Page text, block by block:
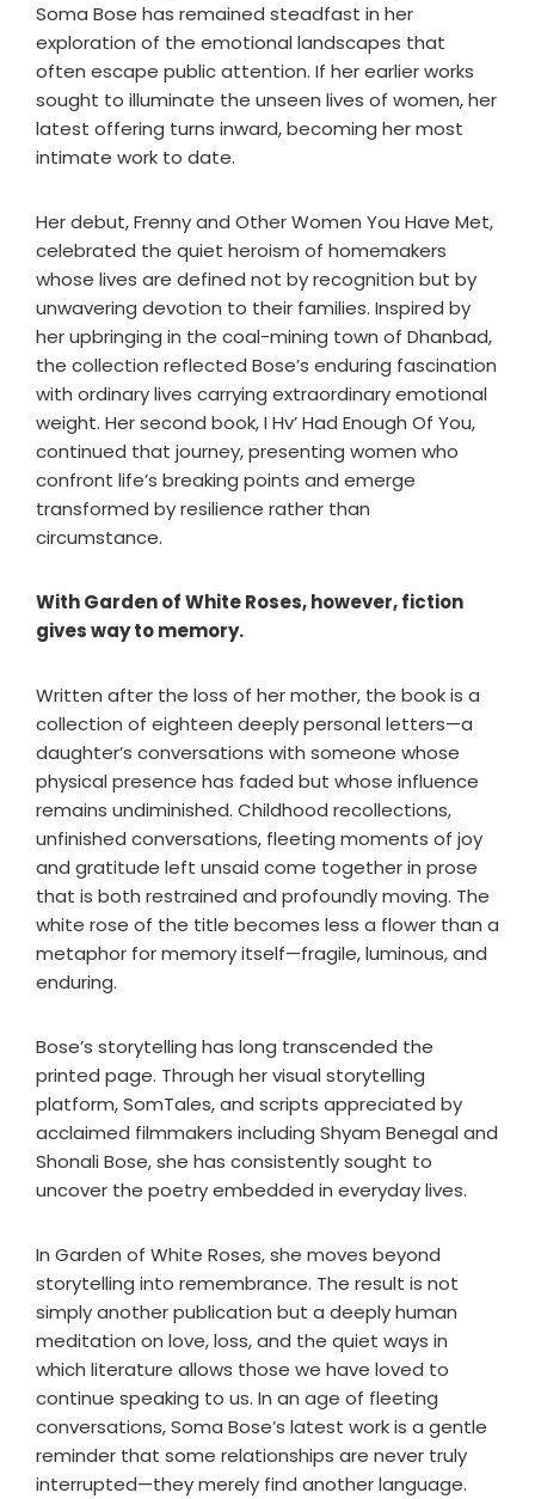
Soma Bose has remained steadfast in her
exploration of the emotional landscapes that
often escape public attention. If her earlier works
sought to illuminate the unseen lives of women, her
latest offering turns inward, becoming her most
intimate work to date.
Her debut, Frenny and Other Women You Have Met,
celebrated the quiet heroism of homemakers
whose lives are defined not by recognition but by
unwavering devotion to their families. Inspired by
her upbringing in the coal-mining town of Dhanbad,
the collection reflected Bose’s enduring fascination
with ordinary lives carrying extraordinary emotional
weight. Her second book, I Hv’ Had Enough Of You,
continued that journey, presenting women who
confront life’s breaking points and emerge
transformed by resilience rather than
circumstance.
With Garden of White Roses, however, fiction
gives way to memory.
Written after the loss of her mother, the book is a
collection of eighteen deeply personal letters—a
daughter’s conversations with someone whose
physical presence has faded but whose influence
remains undiminished. Childhood recollections,
unfinished conversations, fleeting moments of joy
and gratitude left unsaid come together in prose
that is both restrained and profoundly moving. The
white rose of the title becomes less a flower than a
metaphor for memory itself—fragile, luminous, and
enduring.
Bose’s storytelling has long transcended the
printed page. Through her visual storytelling
platform, SomTales, and scripts appreciated by
acclaimed filmmakers including Shyam Benegal and
Shonali Bose, she has consistently sought to
uncover the poetry embedded in everyday lives.
In Garden of White Roses, she moves beyond
storytelling into remembrance. The result is not
simply another publication but a deeply human
meditation on love, loss, and the quiet ways in
which literature allows those we have loved to
continue speaking to us. In an age of fleeting
conversations, Soma Bose’s latest work is a gentle
reminder that some relationships are never truly
interrupted—they merely find another language.